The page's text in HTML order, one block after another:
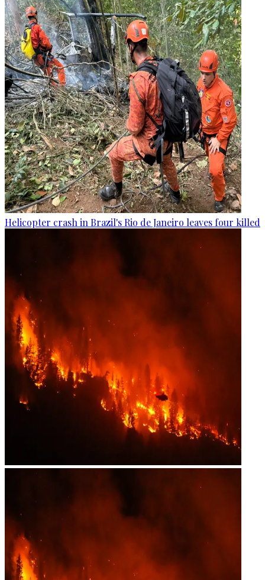
Helicopter crash in Brazil's Rio de Janeiro leaves four killed